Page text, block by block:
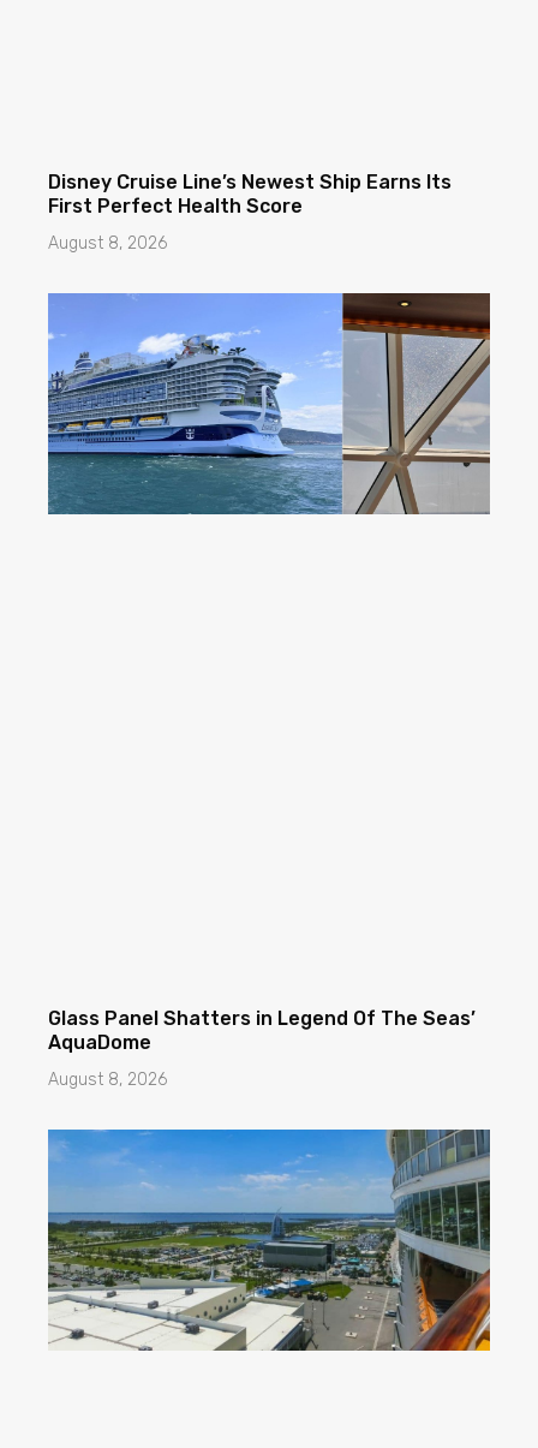
Disney Cruise Line’s Newest Ship Earns Its
First Perfect Health Score
August 8, 2026
Glass Panel Shatters in Legend Of The Seas’
AquaDome
August 8, 2026